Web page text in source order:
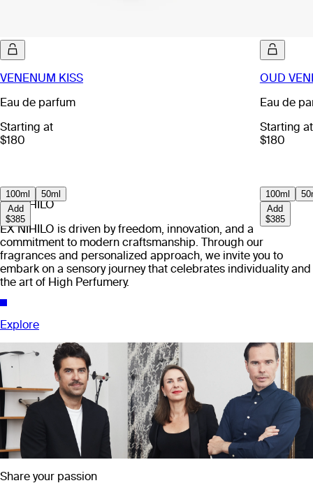
VENENUM KISS
Eau de parfum
Starting at
$180
100ml
50ml
Add
$385
OUD
Eau de
Starting at
$180
100ml
Add
$385
EX NIHILO
EX NIHILO is driven by freedom, innovation, and a
commitment to modern craftsmanship. Through our
fragrances and personalized approach, we invite you to
embark on a sensory journey that celebrates individuality and
the art of High Perfumery.
Explore
Share your passion